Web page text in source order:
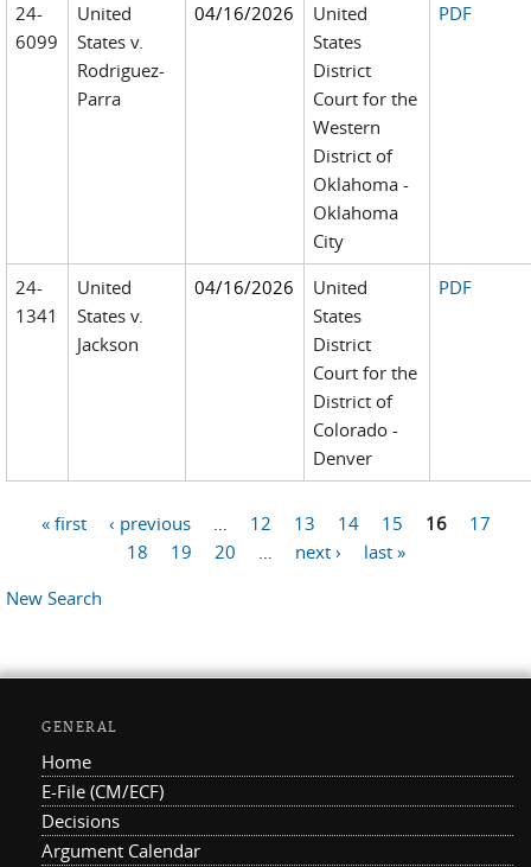
24-
6099
United
States v.
Rodriguez-
Parra
04/16/2026
United
States
District
Court for the
Western
District of
Oklahoma -
Oklahoma
City
PDF
24-
1341
United
States v.
Jackson
04/16/2026
United
States
District
Court for the
District of
Colorado -
Denver
PDF
« first ‹ previous 12 13 14 15 16
17
18
19 20 next ›
last »
New Search
GENERAL
Home
E-File (CM/ECF)
Decisions
Argument Calendar